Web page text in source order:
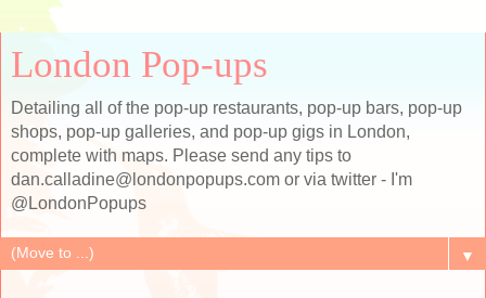
London Pop-ups
Detailing all of the pop-up restaurants, pop-up bars, pop-up
shops, pop-up galleries, and pop-up gigs in London,
complete with maps. Please send any tips to
dan.calladine@londonpopups.com or via twitter - I'm
@LondonPopups
▼